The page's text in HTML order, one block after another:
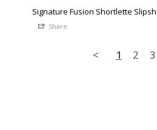
Signature Fusion Shortlette
Share
< 1 2 3